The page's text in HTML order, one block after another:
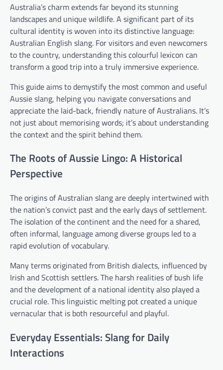
Australia’s charm extends far beyond its stunning
landscapes and unique wildlife. A significant part of its
cultural identity is woven into its distinctive language:
Australian English slang. For visitors and even newcomers
to the country, understanding this colourful lexicon can
transform a good trip into a truly immersive experience.
This guide aims to demystify the most common and useful
Aussie slang, helping you navigate conversations and
appreciate the laid-back, friendly nature of Australians. It’s
not just about memorising words; it’s about understanding
the context and the spirit behind them.
The Roots of Aussie Lingo: A Historical
Perspective
The origins of Australian slang are deeply intertwined with
the nation’s convict past and the early days of settlement.
The isolation of the continent and the need for a shared,
often informal, language among diverse groups led to a
rapid evolution of vocabulary.
Many terms originated from British dialects, influenced by
Irish and Scottish settlers. The harsh realities of bush life
and the development of a national identity also played a
crucial role. This linguistic melting pot created a unique
vernacular that is both resourceful and playful.
Everyday Essentials: Slang for Daily
Interactions